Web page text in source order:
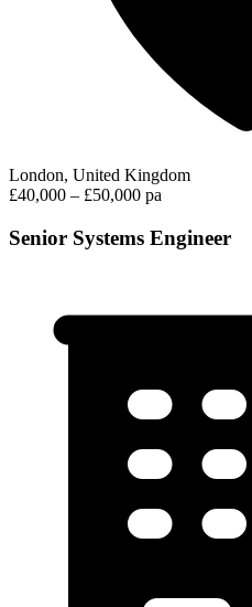
London, United Kingdom
£40,000 – £50,000 pa
Senior Systems Engineer